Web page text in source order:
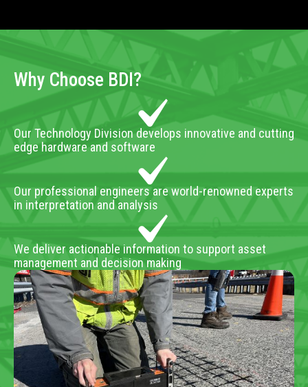
Why Choose BDI?
Our Technology Division develops innovative and cutting
edge hardware and software
Our professional engineers are world-renowned experts
in interpretation and analysis
We deliver actionable information to support asset
management and decision making